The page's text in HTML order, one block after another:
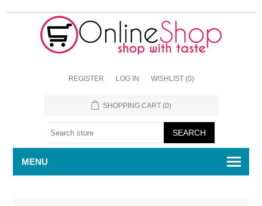
REGISTER LOG IN WISHLIST (0)
SHOPPING CART (0)
MENU